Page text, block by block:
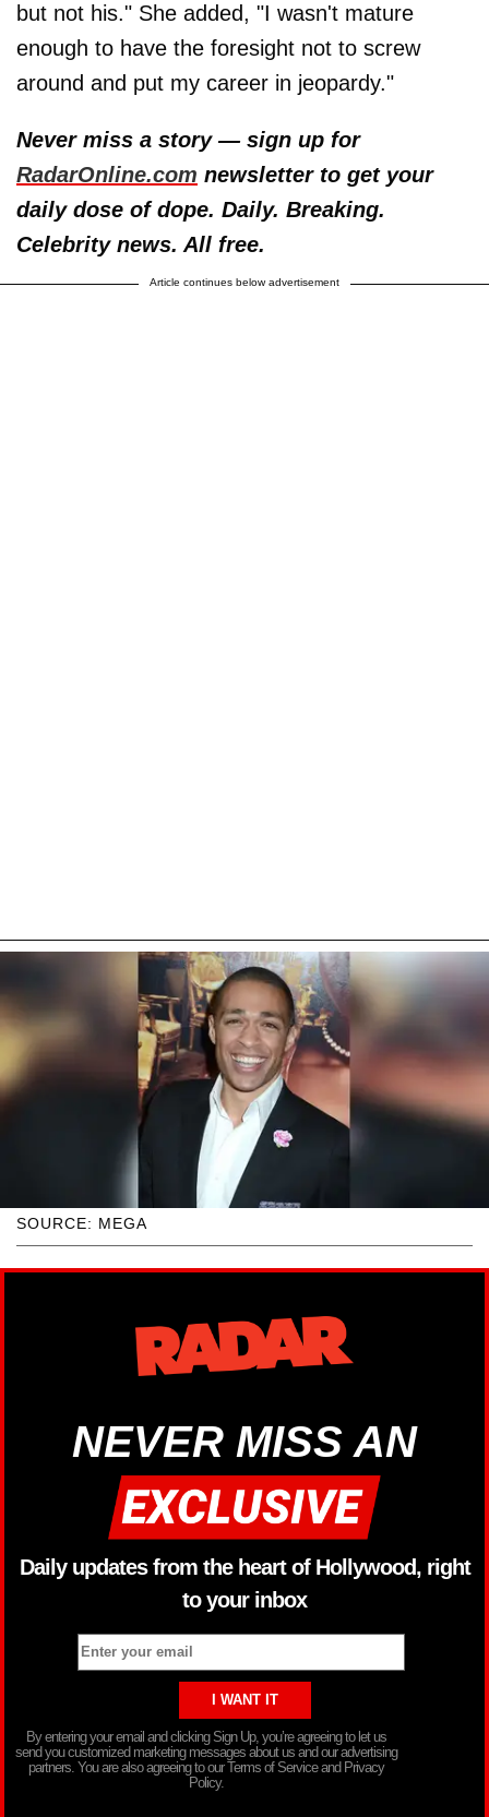
but not his." She added, "I wasn't mature
enough to have the foresight not to screw
around and put my career in jeopardy."
Never miss a story — sign up for
RadarOnline.com newsletter to get your
daily dose of dope. Daily. Breaking.
Celebrity news. All free.
Article continues below advertisement
SOURCE: MEGA
NEVER MISS AN
Daily updates from the heart of Hollywood, right
to your inbox
By entering your email and clicking Sign Up, you’re agreeing to let us
send you customized marketing messages about us and our advertising
partners. You are also agreeing to our Terms of Service and Privacy
Policy.